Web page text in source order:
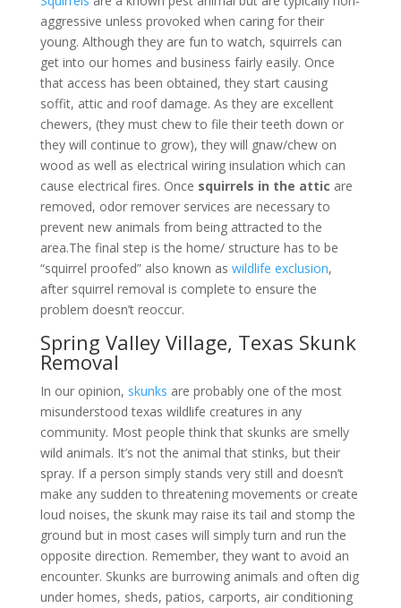
aggressive unless provoked when caring for their
young. Although they are fun to watch, squirrels can
get into our homes and business fairly easily. Once
that access has been obtained, they start causing
soffit, attic and roof damage. As they are excellent
chewers, (they must chew to file their teeth down or
they will continue to grow), they will gnaw/chew on
wood as well as electrical wiring insulation which can
cause electrical fires. Once squirrels in the attic are
removed, odor remover services are necessary to
prevent new animals from being attracted to the
area.The final step is the home/ structure has to be
“squirrel proofed” also known as wildlife exclusion,
after squirrel removal is complete to ensure the
problem doesn’t reoccur.
Spring Valley Village, Texas Skunk
Removal
In our opinion, skunks are probably one of the most
misunderstood texas wildlife creatures in any
community. Most people think that skunks are smelly
wild animals. It’s not the animal that stinks, but their
spray. If a person simply stands very still and doesn’t
make any sudden to threatening movements or create
loud noises, the skunk may raise its tail and stomp the
ground but in most cases will simply turn and run the
opposite direction. Remember, they want to avoid an
encounter. Skunks are burrowing animals and often dig
under homes, sheds, patios, carports, air conditioning